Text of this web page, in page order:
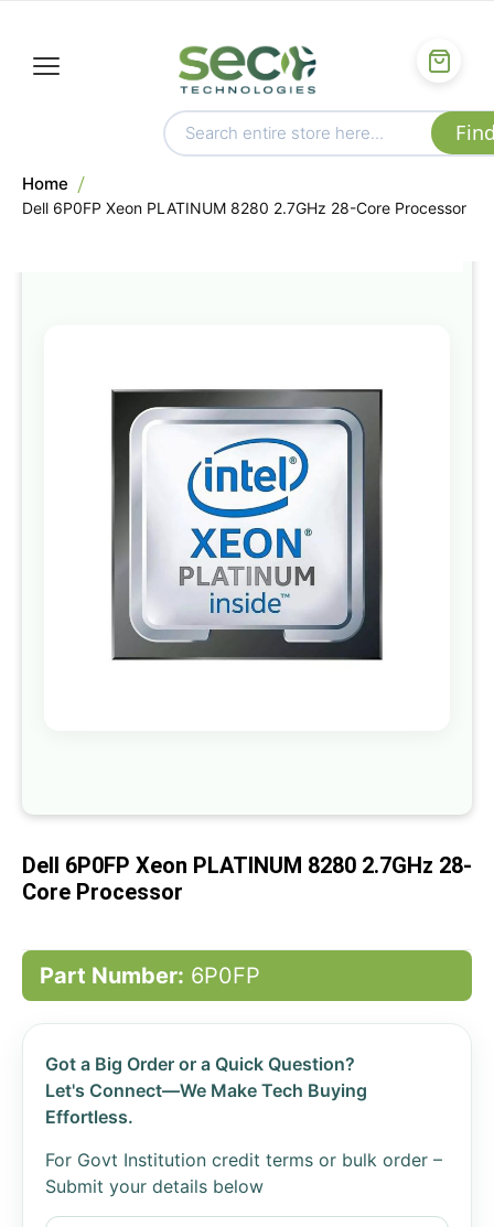
Home
Dell 6P0FP Xeon PLATINUM 8280 2.7GHz 28-Core Processor
the
end
of
the
images
gallery
beginning
the
Dell 6P0FP Xeon PLATINUM 8280 2.7GHz 28-
Core Processor
Part Number: 6P0FP
Got a Big Order or a Quick Question?
Let's Connect—We Make Tech Buying
Effortless.
For Govt Institution credit terms or bulk order –
Submit your details below